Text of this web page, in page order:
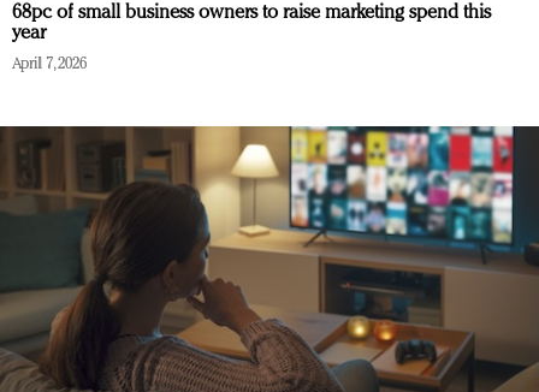
68pc of small business owners to raise marketing spend this
year
April 7, 2026